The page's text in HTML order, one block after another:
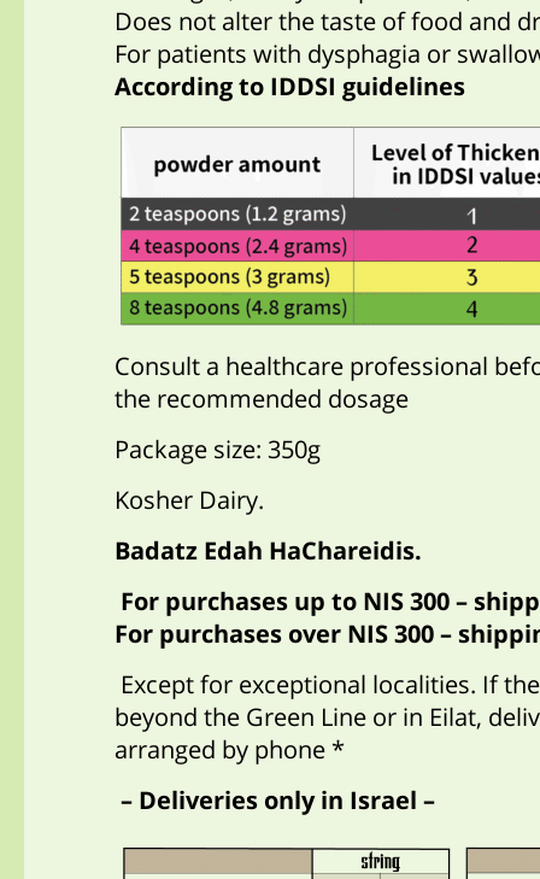
Does not alter the taste of food and
For patients with dysphagia or
According to IDDSI guidelines
Consult a healthcare professional
the recommended dosage
Package size: 350g
Kosher Dairy.
Badatz Edah HaChareidis.
For purchases up to NIS 300 –
For purchases over NIS 300 –
Except for exceptional localities. If
beyond the Green Line or in Eilat,
arranged by phone *
– Deliveries only in Israel –